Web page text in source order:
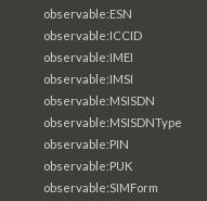
observable:ESN
observable:ICCID
observable:IMEI
observable:IMSI
observable:MSISDN
observable:MSISDNType
observable:PIN
observable:PUK
observable:SIMForm